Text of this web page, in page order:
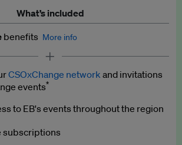
What’s included
benefits More info
analysis on business and policy
and analyses
CSOxChange network and invitations
events*
to EB's events throughout the region
subscriptions